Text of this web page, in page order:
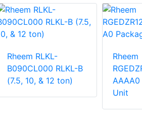
Rheem RLKL-
B090CL000 RLKL-B
(7.5, 10, & 12 ton)
Rheem
Unit